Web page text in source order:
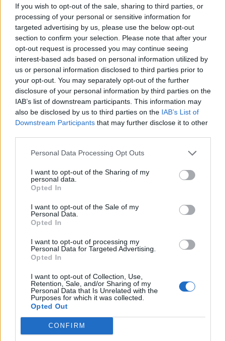
If you wish to opt-out of the sale, sharing to third parties, or
processing of your personal or sensitive information for
targeted advertising by us, please use the below opt-out
section to confirm your selection. Please note that after your
opt-out request is processed you may continue seeing
interest-based ads based on personal information utilized by
us or personal information disclosed to third parties prior to
your opt-out. You may separately opt-out of the further
disclosure of your personal information by third parties on the
IAB’s list of downstream participants. This information may
also be disclosed by us to third parties on the IAB’s List of
Downstream Participants that may further disclose it to other
Personal Data Processing Opt Outs
I want to opt-out of the Sharing of my
personal data.
Opted In
I want to opt-out of the Sale of my
Personal Data.
Opted In
I want to opt-out of processing my
Personal Data for Targeted Advertising.
Opted In
I want to opt-out of Collection, Use,
Retention, Sale, and/or Sharing of my
Personal Data that Is Unrelated with the
Purposes for which it was collected.
Opted Out
CONFIRM
see
3521 - Gas production
Back to the list
Contact
Company Formation Hungary
Budapest Consulting Kft.